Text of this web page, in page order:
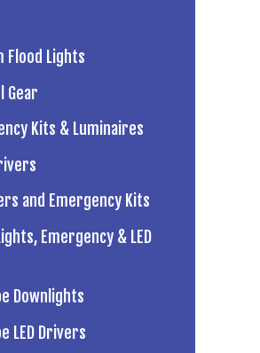
Flood Lights
Gear
Kits & Luminaires
and Emergency Kits
Emergency & LED
Downlights
LED Drivers